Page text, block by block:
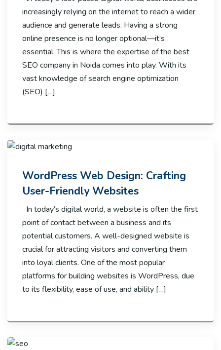
increasingly relying on the internet to reach a wider
audience and generate leads. Having a strong
online presence is no longer optional—it’s
essential. This is where the expertise of the best
SEO company in Noida comes into play. With its
vast knowledge of search engine optimization
(SEO) […]
WordPress Web Design: Crafting
User-Friendly Websites
In today’s digital world, a website is often the first
point of contact between a business and its
potential customers. A well-designed website is
crucial for attracting visitors and converting them
into loyal clients. One of the most popular
platforms for building websites is WordPress, due
to its flexibility, ease of use, and ability […]